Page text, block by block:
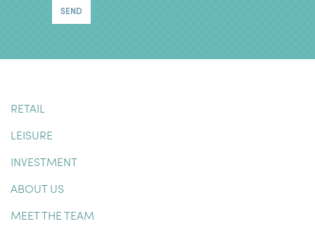
RETAIL
LEISURE
INVESTMENT
ABOUT US
MEET THE TEAM